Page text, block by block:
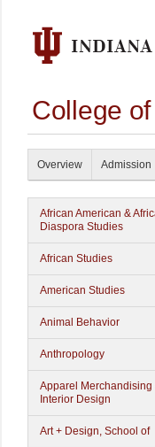
College
Overview Admission
African American &
Diaspora Studies
African Studies
American Studies
Animal Behavior
Anthropology
Apparel Merchandising
Interior Design
Art + Design, School of